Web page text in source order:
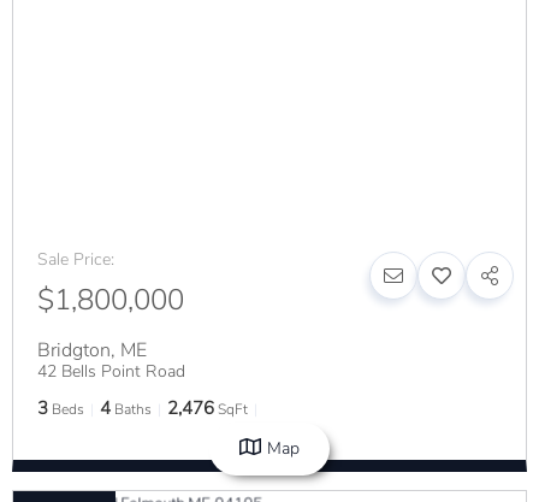
Sale Price:
$1,800,000
Bridgton, ME
42 Bells Point Road
3 Beds 4 Baths 2,476SqFt
Map